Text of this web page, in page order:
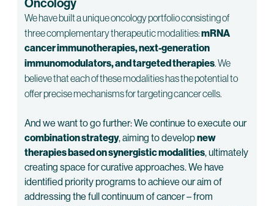
Oncology
We have built a unique oncology portfolio consisting of
three complementary therapeutic modalities:mRNA
cancer immunotherapies, next-generation
immunomodulators, and targeted therapies. We
believe that each of these modalities has the potential to
offer precise mechanisms for targeting cancer cells.
And we want to go further: We continue to execute our
combination strategy, aiming to developnew
therapies based on synergistic modalities, ultimately
creating space for curative approaches. We have
identified priority programs to achieve our aim of
addressing the full continuum of cancer – from